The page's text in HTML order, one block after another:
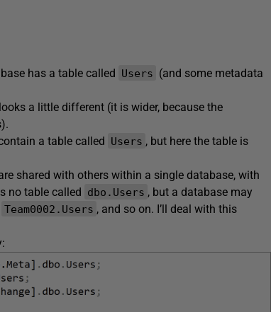
has a table called Users (and some metadata
a little different (it is wider, because the
a table called Users , but here the table is
shared with others within a single database, with
no table called dbo.Users , but a database may
Team0002.Users , and so on. I’ll deal with this